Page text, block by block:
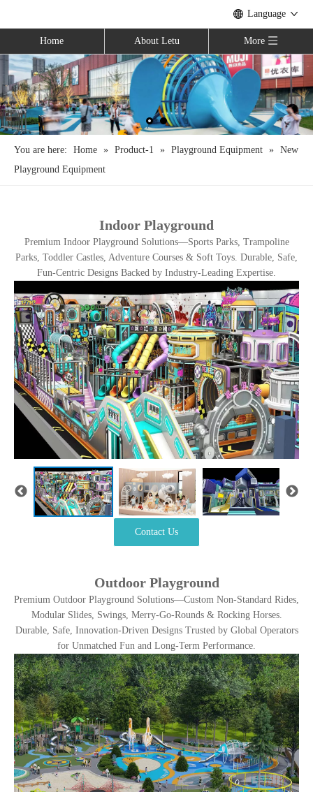
Language
Home About Letu More
You are here: Home » Product-1 » Playground Equipment » New
Playground Equipment
Indoor Playground
Premium Indoor Playground Solutions—Sports Parks, Trampoline
Parks, Toddler Castles, Adventure Courses & Soft Toys. Durable, Safe,
Fun-Centric Designs Backed by Industry-Leading Expertise.
Contact Us
Outdoor Playground
Premium Outdoor Playground Solutions—Custom Non-Standard Rides,
Modular Slides, Swings, Merry-Go-Rounds & Rocking Horses.
Durable, Safe, Innovation-Driven Designs Trusted by Global Operators
for Unmatched Fun and Long-Term Performance.